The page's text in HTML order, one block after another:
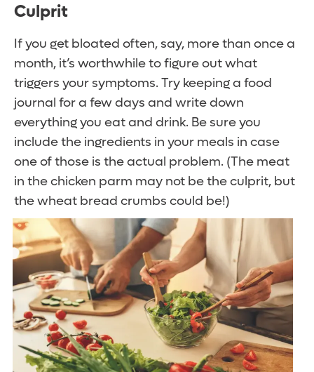
Culprit
If you get bloated often, say, more than once a
month, it’s worthwhile to figure out what
triggers your symptoms. Try keeping a food
journal for a few days and write down
everything you eat and drink. Be sure you
include the ingredients in your meals in case
one of those is the actual problem. (The meat
in the chicken parm may not be the culprit, but
the wheat bread crumbs could be!)